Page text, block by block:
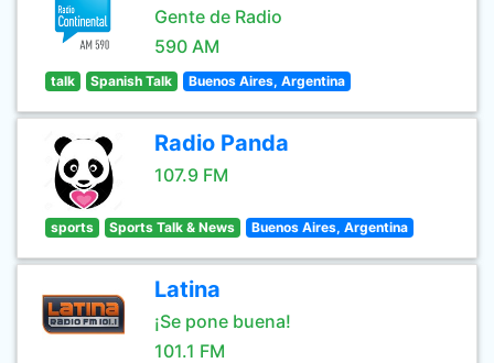
Gente de Radio
590 AM
talk Spanish Talk Buenos Aires, Argentina
Radio Panda
107.9 FM
sports Sports Talk & News Buenos Aires, Argentina
Latina
¡Se pone buena!
101.1 FM